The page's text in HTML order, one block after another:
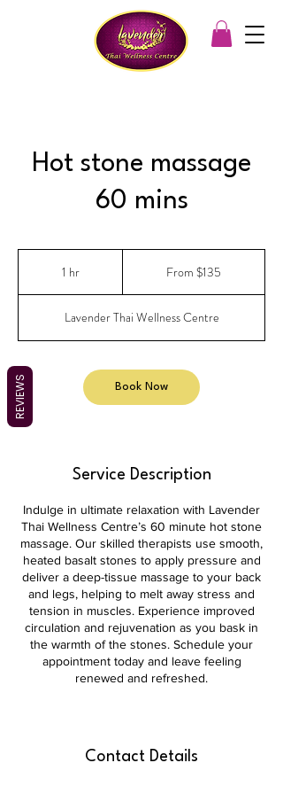
Hot stone massage
60 mins
1 hr From $135
Lavender Thai Wellness Centre
Book Now
Service Description
Indulge in ultimate relaxation with Lavender
Thai Wellness Centre’s 60 minute hot stone
massage. Our skilled therapists use smooth,
heated basalt stones to apply pressure and
deliver a deep-tissue massage to your back
and legs, helping to melt away stress and
tension in muscles. Experience improved
circulation and rejuvenation as you bask in
the warmth of the stones. Schedule your
appointment today and leave feeling
renewed and refreshed.
Contact Details
REVIEWS